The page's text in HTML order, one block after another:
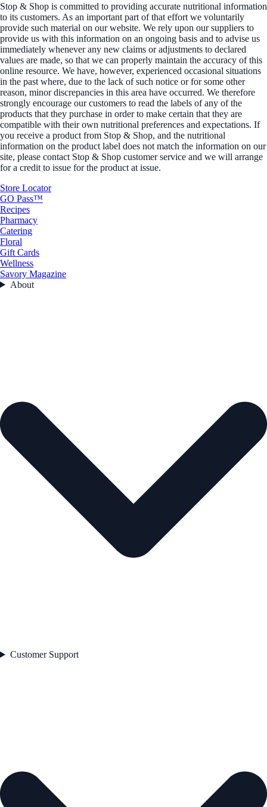
Stop & Shop is committed to providing accurate nutritional information
to its customers. As an important part of that effort we voluntarily
provide such material on our website. We rely upon our suppliers to
provide us with this information on an ongoing basis and to advise us
immediately whenever any new claims or adjustments to declared
values are made, so that we can properly maintain the accuracy of this
online resource. We have, however, experienced occasional situations
in the past where, due to the lack of such notice or for some other
reason, minor discrepancies in this area have occurred. We therefore
strongly encourage our customers to read the labels of any of the
products that they purchase in order to make certain that they are
compatible with their own nutritional preferences and expectations. If
you receive a product from Stop & Shop, and the nutritional
information on the product label does not match the information on our
site, please contact Stop & Shop customer service and we will arrange
for a credit to issue for the product at issue.
Store Locator
GO Pass™
Recipes
Pharmacy
Catering
Floral
Gift Cards
Wellness
Savory Magazine
About
Customer Support